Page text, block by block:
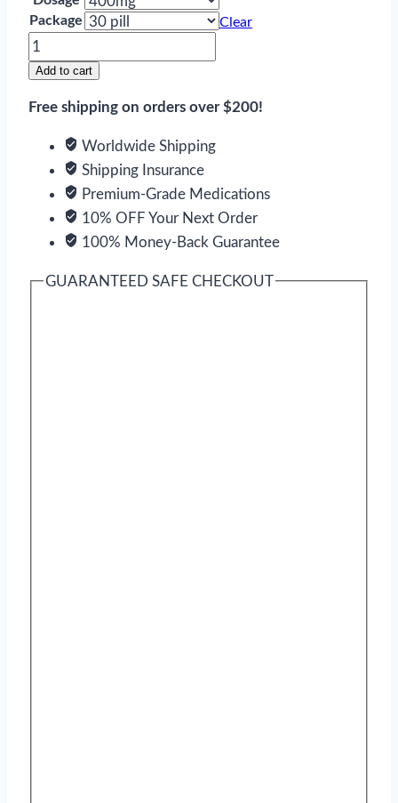
Package
Clear
Theophylline
quantity
Add to cart
Free shipping on orders over $200!
Worldwide Shipping
Shipping Insurance
Premium-Grade Medications
10% OFF Your Next Order
100% Money-Back Guarantee
GUARANTEED SAFE CHECKOUT